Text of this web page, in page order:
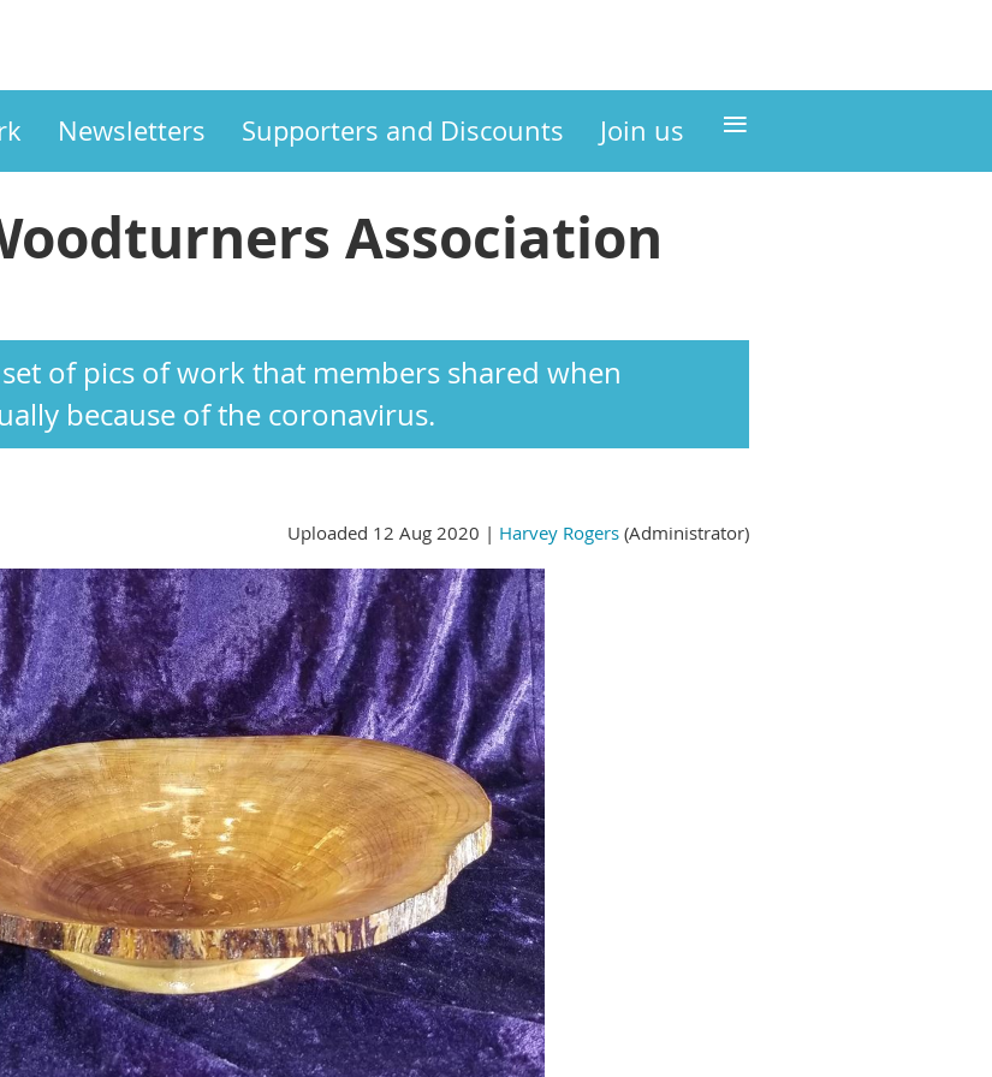
Newsletters Supporters and Discounts Join us ≡
Association
of pics of work that members shared when
because of the coronavirus.
Uploaded 12 Aug 2020 | Harvey Rogers (Administrator)